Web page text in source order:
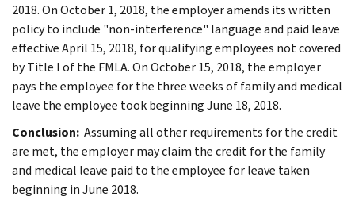
2018. On October 1, 2018, the employer amends its written
policy to include "non-interference" language and paid leave
effective April 15, 2018, for qualifying employees not covered
by Title I of the FMLA. On October 15, 2018, the employer
pays the employee for the three weeks of family and medical
leave the employee took beginning June 18, 2018.
Conclusion: Assuming all other requirements for the credit
are met, the employer may claim the credit for the family
and medical leave paid to the employee for leave taken
beginning in June 2018.